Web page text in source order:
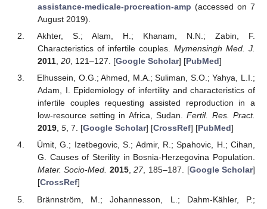
assistance-medicale-procreation-amp (accessed on 7
August 2019).
Akhter, S.; Alam, H.; Khanam, N.N.; Zabin, F.
Characteristics of infertile couples. Mymensingh Med. J.
2011, 20, 121–127. [Google Scholar] [PubMed]
Elhussein, O.G.; Ahmed, M.A.; Suliman, S.O.; Yahya, L.I.;
Adam, I. Epidemiology of infertility and characteristics of
infertile couples requesting assisted reproduction in a
low-resource setting in Africa, Sudan.Fertil. Res. Pract.
2019, 5, 7. [Google Scholar] [CrossRef] [PubMed]
Ümit, G.; Izetbegovic, S.; Admir, R.; Spahovic, H.; Cihan,
G. Causes of Sterility in Bosnia-Herzegovina Population.
Mater. Socio-Med. 2015,27, 185–187. [Google Scholar]
[CrossRef]
Brännström, M.; Johannesson, L.; Dahm-Kähler, P.;